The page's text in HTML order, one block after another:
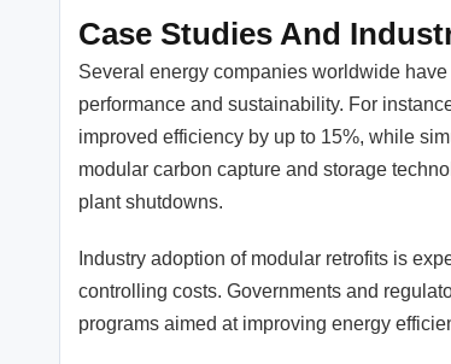
Case Studies And
Several energy companies worldwide
performance and sustainability. For
improved efficiency by up to 15%, while
modular carbon capture and storage
plant shutdowns.
Industry adoption of modular retrofits is
controlling costs. Governments and
programs aimed at improving energy